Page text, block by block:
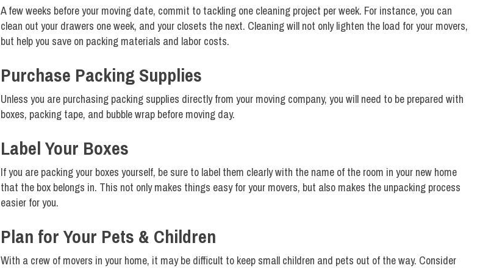
A few weeks before your moving date, commit to tackling one cleaning project per week. For instance, you can
clean out your drawers one week, and your closets the next. Cleaning will not only lighten the load for your movers,
but help you save on packing materials and labor costs.
Purchase Packing Supplies
Unless you are purchasing packing supplies directly from your moving company, you will need to be prepared with
boxes, packing tape, and bubble wrap before moving day.
Label Your Boxes
If you are packing your boxes yourself, be sure to label them clearly with the name of the room in your new home
that the box belongs in. This not only makes things easy for your movers, but also makes the unpacking process
easier for you.
Plan for Your Pets & Children
With a crew of movers in your home, it may be difficult to keep small children and pets out of the way. Consider